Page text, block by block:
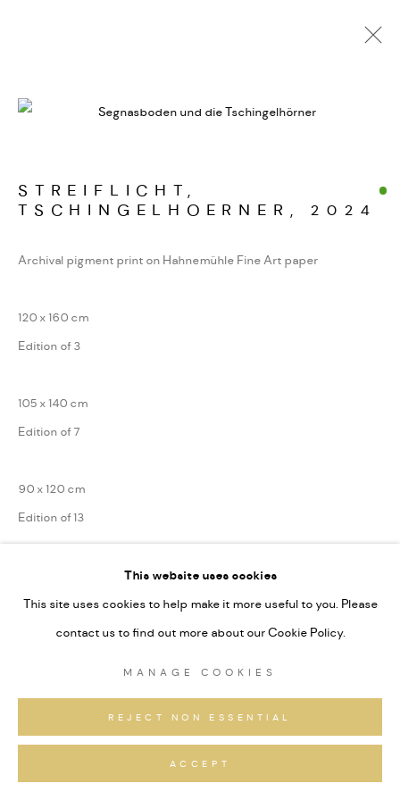
SARDONA
This website uses cookies
This site uses cookies to help make it more useful to you. Please
contact us to find out more about our Cookie Policy.
MANAGE COOKIES
REJECT NON ESSENTIAL
ACCEPT
STREIFLICHT,
TSCHINGELHOERNER , 2024
Archival pigment print on Hahnemühle Fine Art paper
120 x 160 cm
Edition of 3
105 x 140 cm
Edition of 7
90 x 120 cm
Edition of 13
Edition of 31
Alpine Fragmente
Signiert und nummeriert